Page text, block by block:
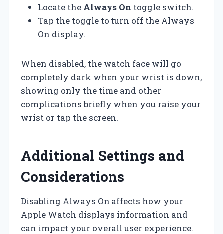
Locate the Always On toggle switch.
Tap the toggle to turn off the Always
On display.
When disabled, the watch face will go
completely dark when your wrist is down,
showing only the time and other
complications briefly when you raise your
wrist or tap the screen.
Additional Settings and
Considerations
Disabling Always On affects how your
Apple Watch displays information and
can impact your overall user experience.